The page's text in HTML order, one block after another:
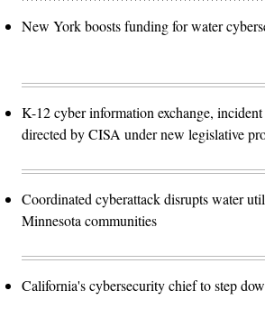
New York boosts funding for water
K-12 cyber information exchange,
directed by CISA under new legislative
Coordinated cyberattack disrupts water
Minnesota communities
California's cybersecurity chief to step